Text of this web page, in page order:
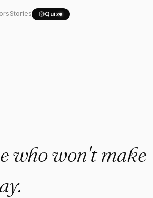
Stories Quiz
who won't make